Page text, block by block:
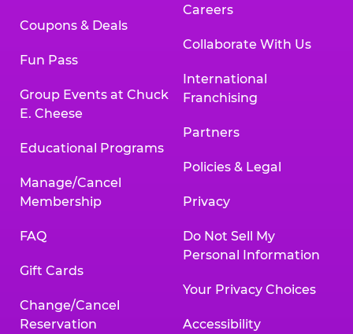
Coupons & Deals
Fun Pass
Group Events at Chuck
E. Cheese
Educational Programs
Manage/Cancel
Membership
FAQ
Gift Cards
Change/Cancel
Reservation
Careers
Collaborate With Us
International
Franchising
Partners
Policies & Legal
Privacy
Do Not Sell My
Personal Information
Your Privacy Choices
Accessibility